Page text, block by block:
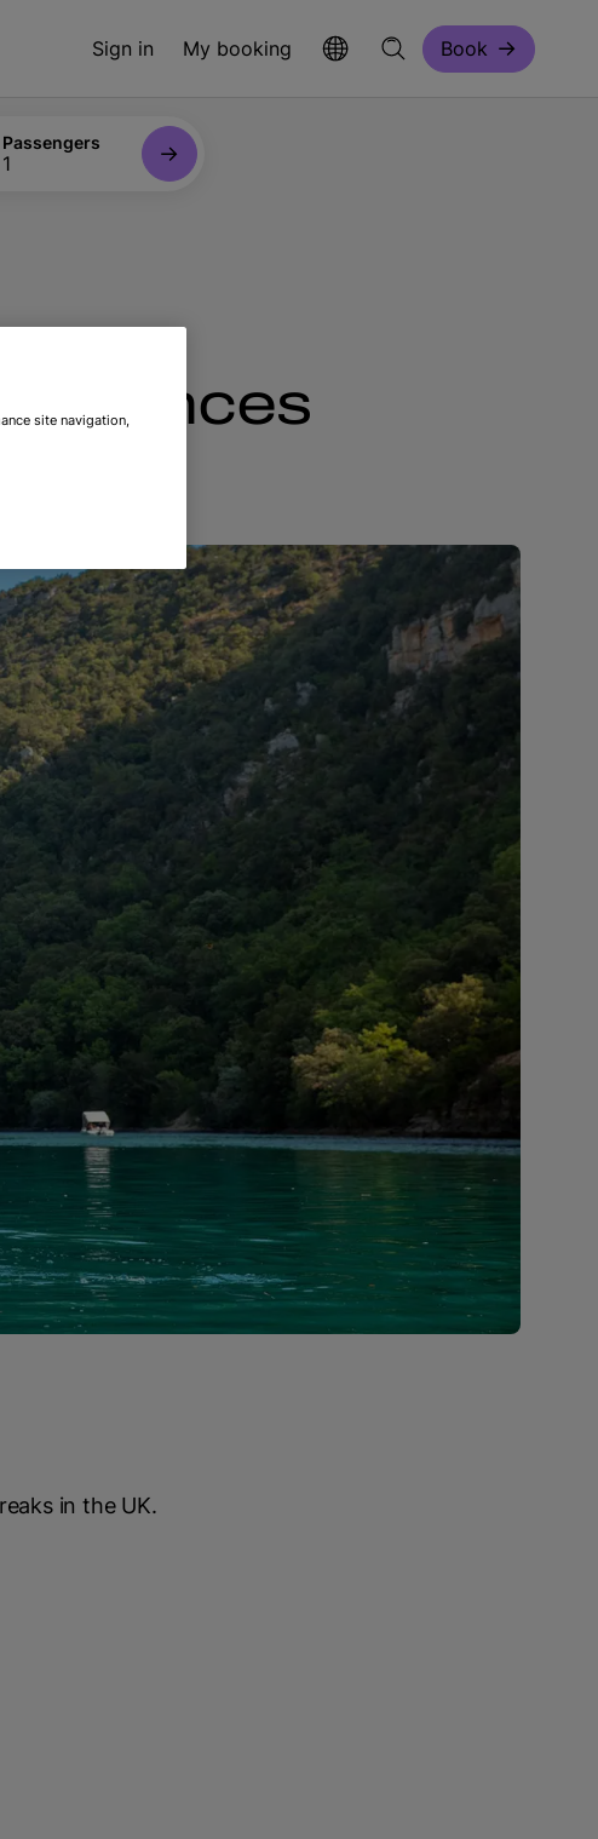
Sign in My booking Book
Passengers
1
in the UK.
site navigation,